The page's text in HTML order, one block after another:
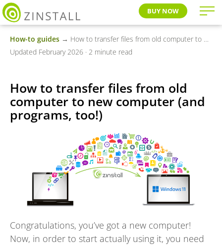
BUY NOW
How-to guides → How to transfer files from old computer to new computer (and programs, too!)
Updated February 2026 · 2 minute read
How to transfer files from old
computer to new computer (and
programs, too!)
Congratulations, you’ve got a new computer!
Now, in order to start actually using it, you need